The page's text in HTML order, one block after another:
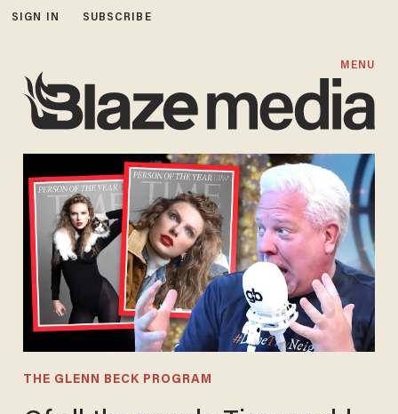
SIGN IN SUBSCRIBE
MENU
THE GLENN BECK PROGRAM